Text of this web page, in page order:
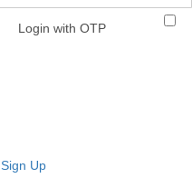
Login with OTP
Sign Up